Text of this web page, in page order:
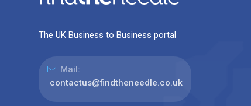
The UK Business to Business portal
Mail:
contactus@findtheneedle.co.uk